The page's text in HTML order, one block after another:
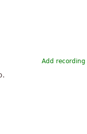
Add recording